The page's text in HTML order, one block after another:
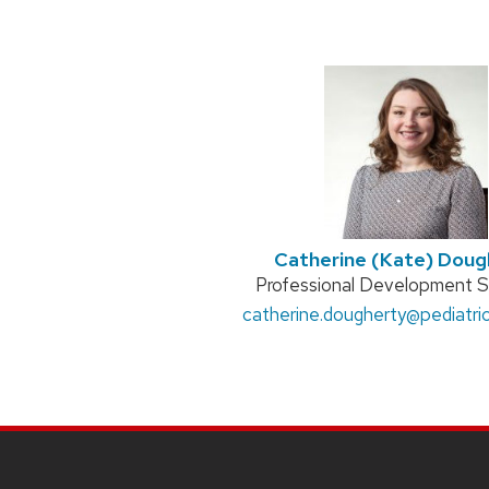
Catherine (Kate)
Position
title:
Professional Development
Email:
catherine.dougherty